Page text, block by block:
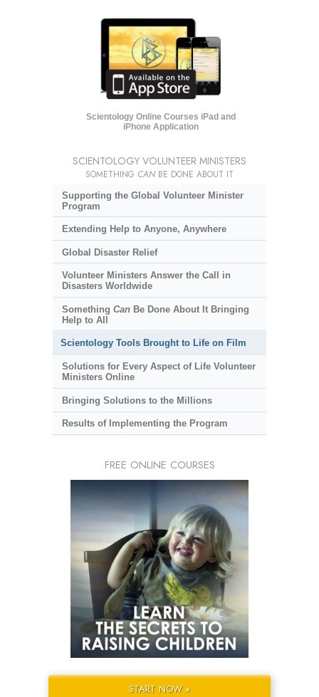
Scientology Online Courses iPad and
iPhone Application
SCIENTOLOGY VOLUNTEER MINISTERS
SOMETHING CAN BE DONE ABOUT IT
Supporting the Global Volunteer Minister
Program
Extending Help to Anyone, Anywhere
Global Disaster Relief
Volunteer Ministers Answer the Call in
Disasters Worldwide
Something CanBe Done About It Bringing
Help to All
Scientology Tools Brought to Life on Film
Solutions for Every Aspect of Life Volunteer
Ministers Online
Bringing Solutions to the Millions
Results of Implementing the Program
FREE ONLINE COURSES
START NOW »